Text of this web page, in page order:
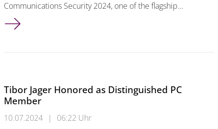
Communications Security 2024, one of the flagship…
Two Publications at ACM CCS 2024
Tibor Jager Honored as Distinguished PC
Member
10.07.2024 |
06:22 Uhr